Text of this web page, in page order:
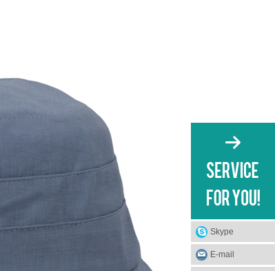
Skype
E-mail